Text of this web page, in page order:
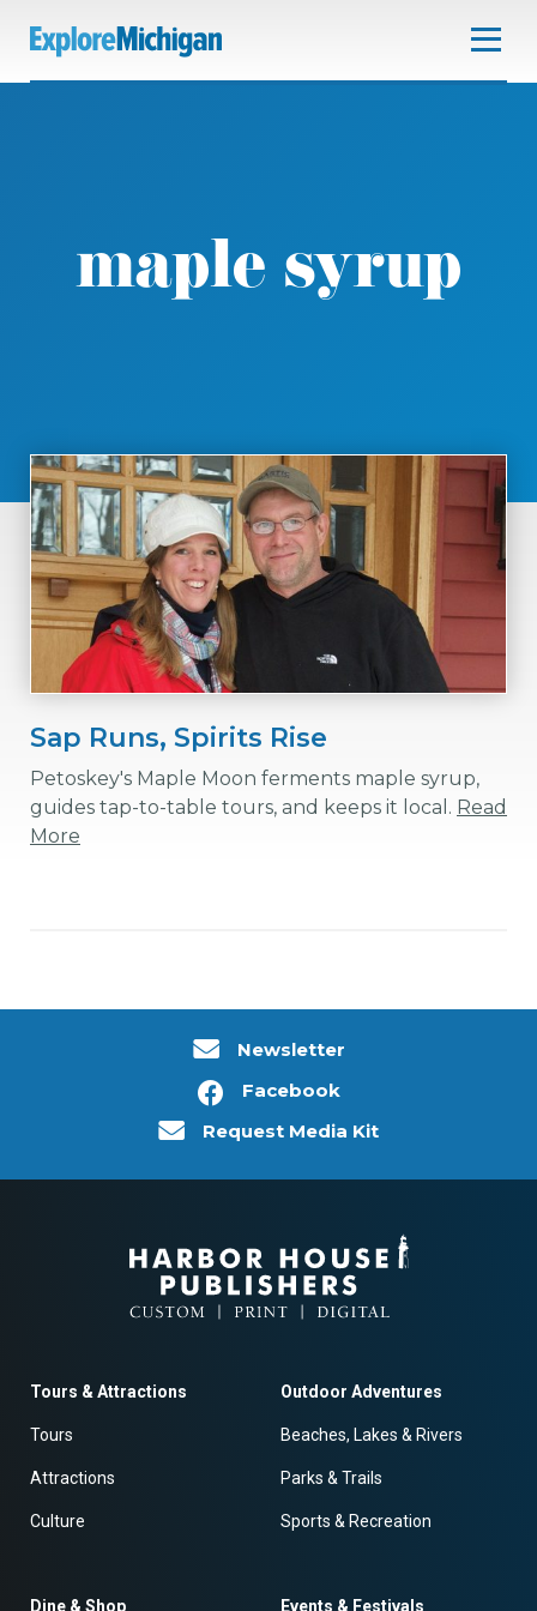
maple syrup
Sap Runs, Spirits Rise
Petoskey's Maple Moon ferments maple syrup,
guides tap-to-table tours, and keeps it local. Read
More
Newsletter
Facebook
Request Media Kit
Tours & Attractions
Tours
Attractions
Culture
Outdoor Adventures
Beaches, Lakes & Rivers
Parks & Trails
Sports & Recreation
Dine & Shop Events & Festivals